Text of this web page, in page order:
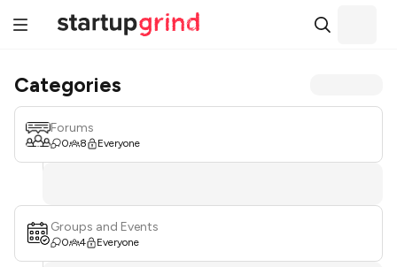
Categories
Forums
0 8 Everyone
Groups and Events
0 4 Everyone